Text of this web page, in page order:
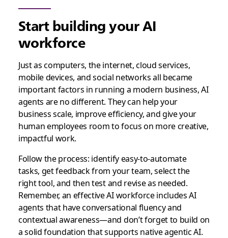
Start building your AI
workforce
Just as computers, the internet, cloud services,
mobile devices, and social networks all became
important factors in running a modern business, AI
agents are no different. They can help your
business scale, improve efficiency, and give your
human employees room to focus on more creative,
impactful work.
Follow the process: identify easy-to-automate
tasks, get feedback from your team, select the
right tool, and then test and revise as needed.
Remember, an effective AI workforce includes AI
agents that have conversational fluency and
contextual awareness—and don’t forget to build on
a solid foundation that supports native agentic AI.